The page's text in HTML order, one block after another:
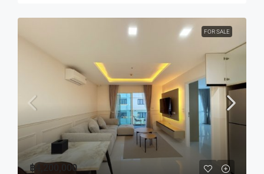
FOR SALE
฿4,200,000